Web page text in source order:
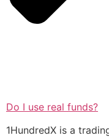
Do I use real funds?
1HundredX is a